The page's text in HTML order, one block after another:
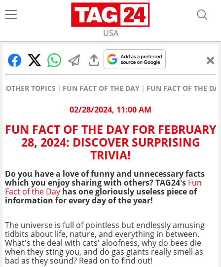
USA
OTHER TOPICS FUN FACT OF THE DAY FUN FACT OF THE
02/28/2024, 11:00 AM
FUN FACT OF THE DAY FOR FEBRUARY
28, 2024: DISCOVER SURPRISING
TRIVIA!
Do you have a love of funny and unnecessary facts
which you enjoy sharing with others? TAG24's Fun
Fact of the Day has one gloriously useless piece of
information for every day of the year!
The universe is full of pointless but endlessly amusing
tidbits about life, nature, and everything in between.
What's the deal with cats' aloofness, why do bees die
when they sting you, and do gas giants really smell as
bad as they sound? Read on to find out!